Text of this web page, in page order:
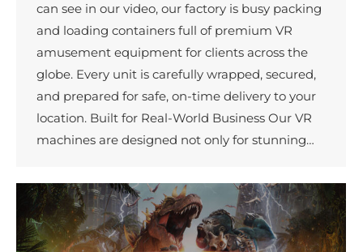
can see in our video, our factory is busy packing
and loading containers full of premium VR
amusement equipment for clients across the
globe. Every unit is carefully wrapped, secured,
and prepared for safe, on-time delivery to your
location. Built for Real-World Business Our VR
machines are designed not only for stunning…